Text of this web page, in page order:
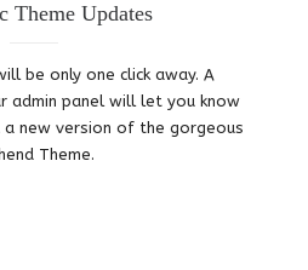
Theme Updates
be only one click away. A
admin panel will let you know
new version of the gorgeous
Theme.